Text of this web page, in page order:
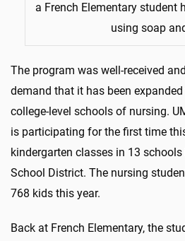
a French Elementary student
using soap
The program was well-received
demand that it has been
college-level schools of nursing.
is participating for the first time
kindergarten classes in 13
School District. The nursing
768 kids this year.
Back at French Elementary, the